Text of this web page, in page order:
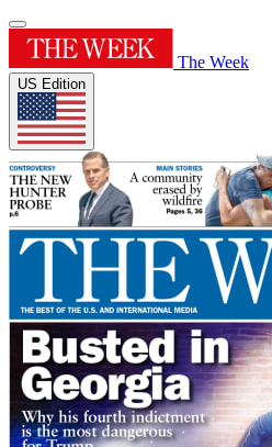
The Week
US Edition